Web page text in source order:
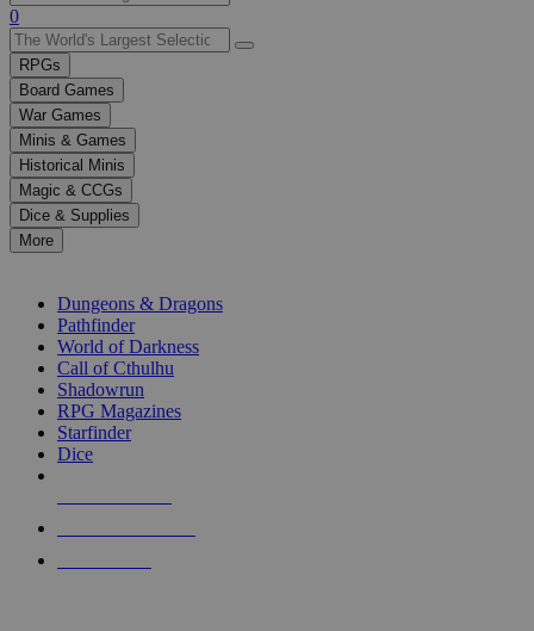
Use
the
up
and
down
arrows
to
select
a
result.
Press
enter
selected
touch
0
RPGs
Board Games
War Games
Minis & Games
Historical Minis
Magic & CCGs
Dice & Supplies
More
Dungeons & Dragons
Pathfinder
World of Darkness
Call of Cthulhu
Shadowrun
RPG Magazines
Starfinder
Dice